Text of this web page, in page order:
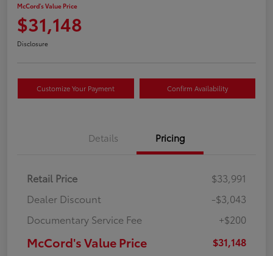
McCord's Value Price
$31,148
Disclosure
Customize Your Payment Confirm Availability
Details Pricing
Retail Price
$33,991
Dealer Discount
-$3,043
Documentary Service Fee
+$200
McCord's Value Price $31,148